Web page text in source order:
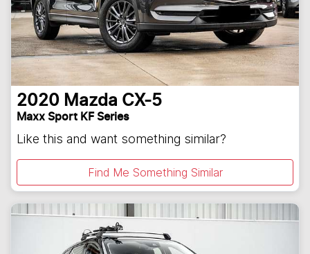
2020 Mazda CX-5
Maxx Sport KF Series
Like this and want something similar?
Find Me Something Similar